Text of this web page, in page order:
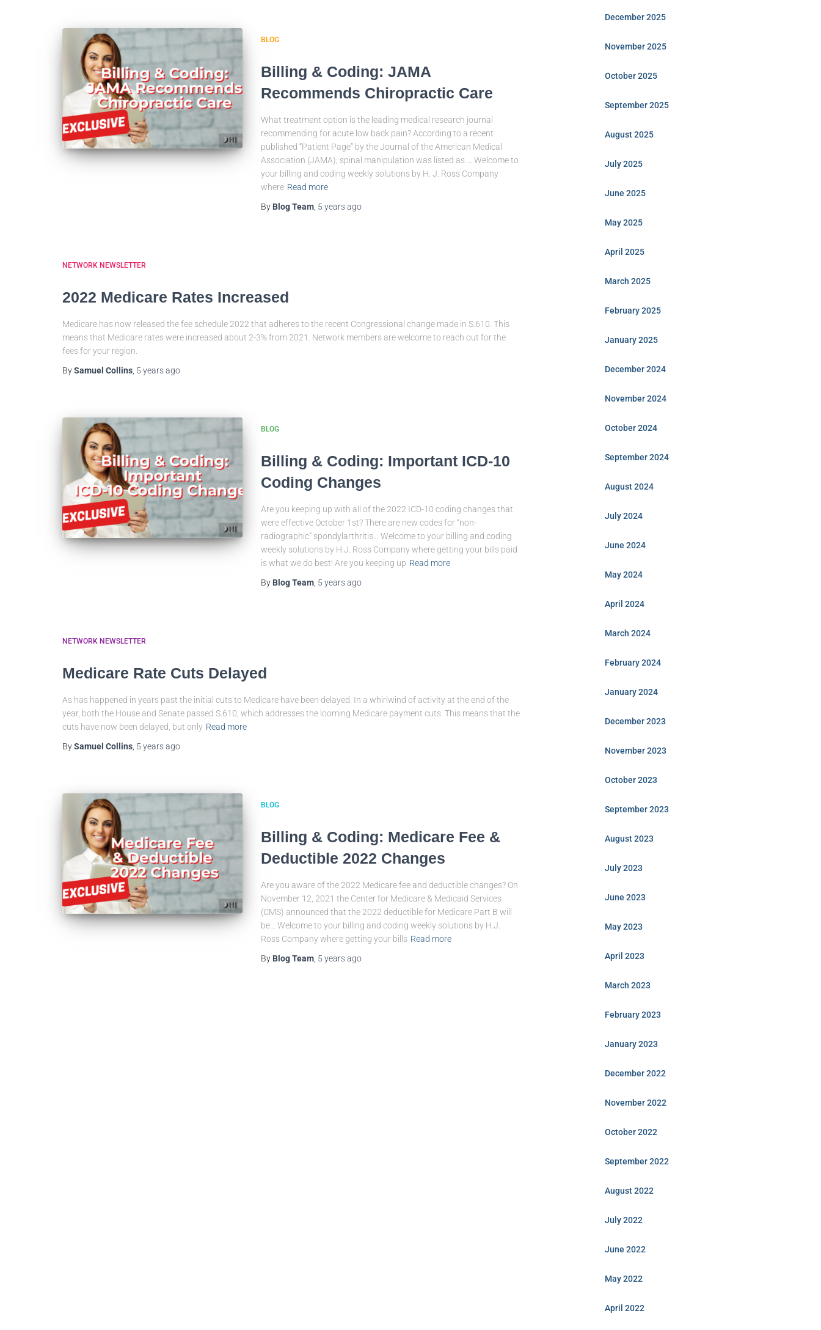
BLOG
Billing & Coding: JAMA
Recommends Chiropractic Care
What treatment option is the leading medical research journal
recommending for acute low back pain? According to a recent
published “Patient Page” by the Journal of the American Medical
Association (JAMA), spinal manipulation was listed as … Welcome to
your billing and coding weekly solutions by H. J. Ross Company
where Read more
By Blog Team 5 yearsago
NETWORK NEWSLETTER
2022 Medicare Rates Increased
Medicare has now released the fee schedule 2022 that adheres to the recent Congressional change made in S.610. This
means that Medicare rates were increased about 2-3% from 2021. Network members are welcome to reach out for the
fees for your region.
BySamuel Collins 5 yearsago
BLOG
Billing & Coding: Important ICD-10
Coding Changes
Are you keeping up with all of the 2022 ICD-10 coding changes that
were effective October 1st? There are new codes for “non-
radiographic” spondylarthritis… Welcome to your billing and coding
weekly solutions by H.J. Ross Company where getting your bills paid
is what we do best! Are you keeping up Read more
By Blog Team 5 yearsago
NETWORK NEWSLETTER
Medicare Rate Cuts Delayed
As has happened in years past the initial cuts to Medicare have been delayed. In a whirlwind of activity at the end of the
year, both the House and Senate passed S.610, which addresses the looming Medicare payment cuts. This means that the
cuts have now been delayed, but only Read more
BySamuel Collins 5 yearsago
BLOG
Billing & Coding: Medicare Fee &
Deductible 2022 Changes
Are you aware of the 2022 Medicare fee and deductible changes? On
November 12, 2021 the Center for Medicare & Medicaid Services
(CMS) announced that the 2022 deductible for Medicare Part B will
be… Welcome to your billing and coding weekly solutions by H.J.
Ross Company where getting your bills Read more
By Blog Team 5 yearsago
December 2025
November 2025
October 2025
September 2025
August 2025
July 2025
June 2025
May 2025
April 2025
March 2025
February 2025
January 2025
December 2024
November 2024
October 2024
September 2024
August 2024
July 2024
June 2024
May 2024
April 2024
March 2024
February 2024
January 2024
December 2023
November 2023
October 2023
September 2023
August 2023
July 2023
June 2023
May 2023
April 2023
March 2023
February 2023
January 2023
December 2022
November 2022
October 2022
September 2022
August 2022
July 2022
June 2022
May 2022
April 2022